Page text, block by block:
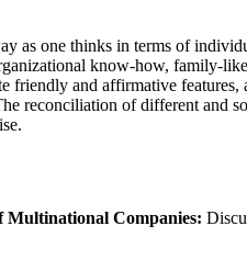
as one thinks in terms of
know-how, family-
and affirmative
reconciliation of different and
Multinational Companies: